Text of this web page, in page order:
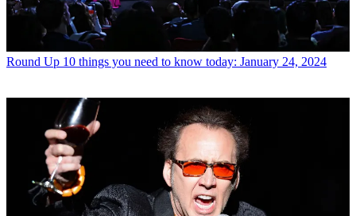
Round Up 10 things you need to know today: January 24, 2024